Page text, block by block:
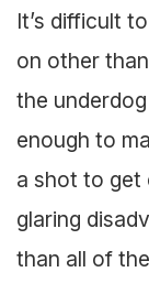
It’s difficult
on other
the
enough to
a shot to get
glaring
than all of